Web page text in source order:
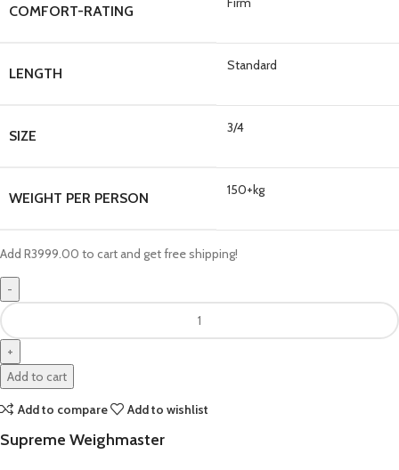
COMFORT-RATING
LENGTH Standard
SIZE 3/4
WEIGHT PER PERSON 150+kg
Add R3999.00 to cart and get free shipping!
Add to cart
Add to compare Add to wishlist
Supreme Weighmaster